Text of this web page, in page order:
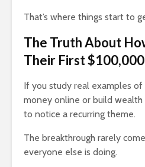
That’s where things start to
The Truth About
Their First $100,000
If you study real examples
money online or build wealth
to notice a recurring theme.
The breakthrough rarely
everyone else is doing.
Conversation
How Your
Can Become
3,866 views